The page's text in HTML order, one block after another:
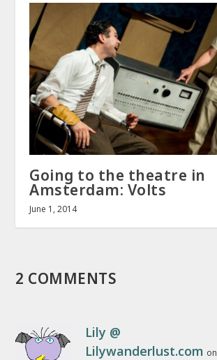
Going to the theatre in
Amsterdam: Volts
June 1, 2014
2 COMMENTS
Lily @
Lilywanderlust.com on